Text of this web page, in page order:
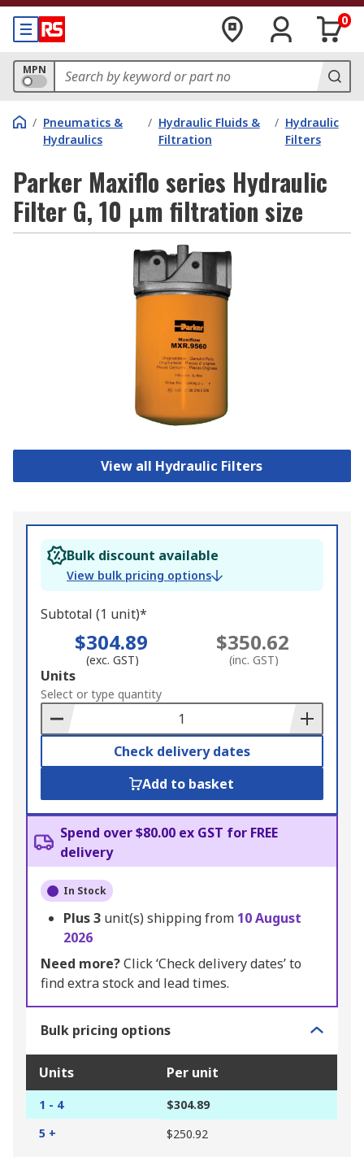
0
MPN
/ Pneumatics &
Hydraulics
/ Hydraulic Fluids &
Filtration
/ Hydraulic
Filters
Parker Maxiflo series Hydraulic
Filter G, 10 μm filtration size
View all Hydraulic Filters
Bulk discount available
View bulk pricing options
Subtotal (1 unit)*
$304.89
(exc. GST)
$350.62
(inc. GST)
Add
to
Basket
Units
Select or type quantity
Check delivery dates
Add to basket
Spend over $80.00 ex GST for FREE
delivery
In Stock
Plus3 unit(s) shipping from 10 August
2026
Need more?Click ‘Check delivery dates’ to
find extra stock and lead times.
Bulk pricing options
Units Per unit
1 - 4
$304.89
5 +
$250.92